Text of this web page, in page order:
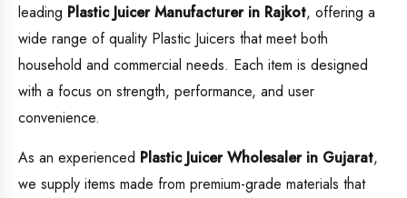
leading Plastic JuicerManufacturer in Rajkot, offering a
wide range of quality Plastic Juicers that meet both
household and commercial needs. Each item is designed
with a focus on strength, performance, and user
convenience.
As an experienced Plastic JuicerWholesaler in Gujarat,
we supply items made from premium-grade materials that